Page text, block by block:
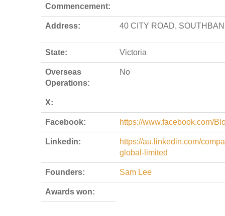
Commencement:
Address: 40 CITY ROAD,
State: Victoria
Overseas
Operations:
No
X:
Facebook: https://www.facebook.com/
Linkedin:
https://au.linkedin.com/
global-limited
Founders: Sam Lee
Awards won: